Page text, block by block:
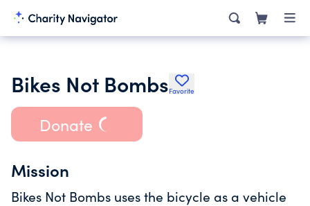
Bikes Not BombsFavorite
Donate
Mission
Bikes Not Bombs uses the bicycle as a vehicle